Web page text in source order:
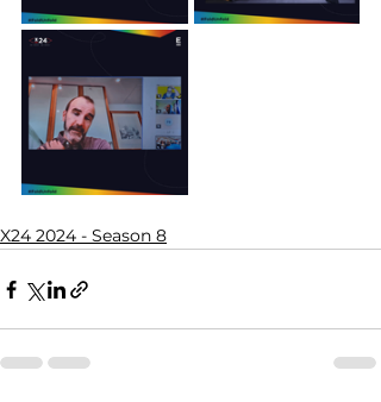
X24 2024 - Season 8